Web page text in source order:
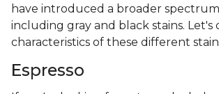
have introduced a broader
including gray and black stains. Let's
characteristics of these different
Espresso